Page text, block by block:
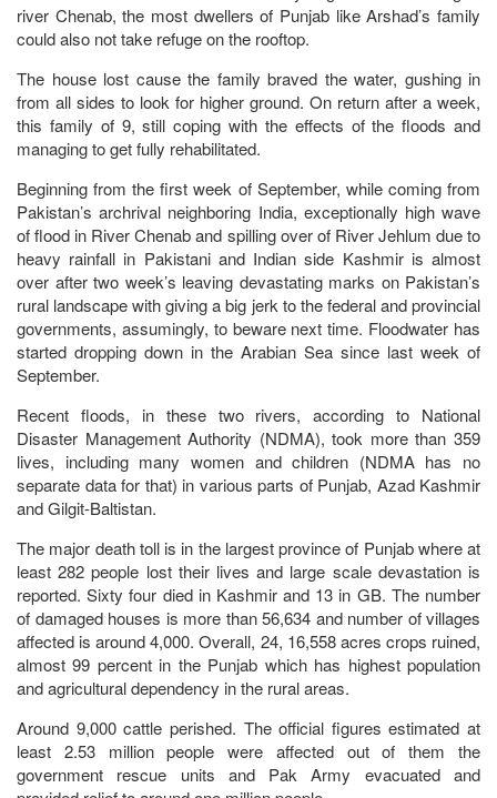
river Chenab, the most dwellers of Punjab like Arshad’s family
could also not take refuge on the rooftop.
The house lost cause the family braved the water, gushing in
from all sides to look for higher ground. On return after a week,
this family of 9, still coping with the effects of the floods and
managing to get fully rehabilitated.
Beginning from the first week of September, while coming from
Pakistan’s archrival neighboring India, exceptionally high wave
of flood in River Chenab and spilling over of River Jehlum due to
heavy rainfall in Pakistani and Indian side Kashmir is almost
over after two week’s leaving devastating marks on Pakistan’s
rural landscape with giving a big jerk to the federal and provincial
governments, assumingly, to beware next time. Floodwater has
started dropping down in the Arabian Sea since last week of
September.
Recent floods, in these two rivers, according to National
Disaster Management Authority (NDMA), took more than 359
lives, including many women and children (NDMA has no
separate data for that) in various parts of Punjab, Azad Kashmir
and Gilgit-Baltistan.
The major death toll is in the largest province of Punjab where at
least 282 people lost their lives and large scale devastation is
reported. Sixty four died in Kashmir and 13 in GB. The number
of damaged houses is more than 56,634 and number of villages
affected is around 4,000. Overall, 24, 16,558 acres crops ruined,
almost 99 percent in the Punjab which has highest population
and agricultural dependency in the rural areas.
Around 9,000 cattle perished. The official figures estimated at
least 2.53 million people were affected out of them the
government rescue units and Pak Army evacuated and